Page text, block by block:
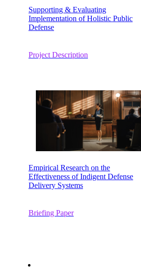
Supporting & Evaluating
Implementation of Holistic Public
Defense
Project Description
Empirical Research on the
Effectiveness of Indigent Defense
Delivery Systems
Briefing Paper